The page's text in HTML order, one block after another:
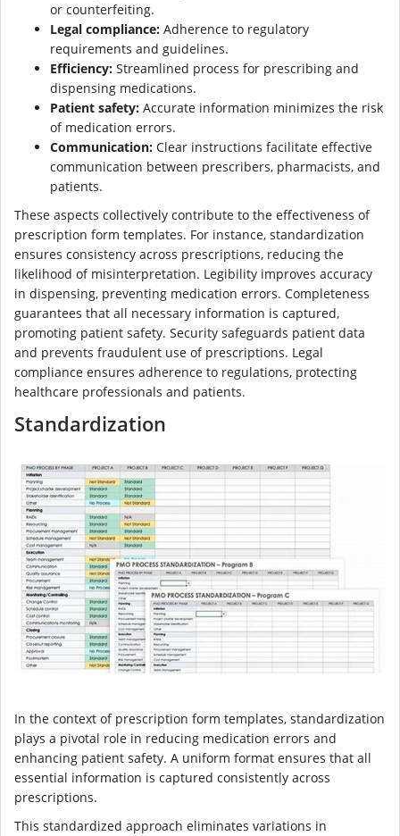
or counterfeiting.
Legal compliance: Adherence to regulatory
requirements and guidelines.
Efficiency: Streamlined process for prescribing and
dispensing medications.
Patient safety: Accurate information minimizes the risk
of medication errors.
Communication: Clear instructions facilitate effective
communication between prescribers, pharmacists, and
patients.
These aspects collectively contribute to the effectiveness of
prescription form templates. For instance, standardization
ensures consistency across prescriptions, reducing the
likelihood of misinterpretation. Legibility improves accuracy
in dispensing, preventing medication errors. Completeness
guarantees that all necessary information is captured,
promoting patient safety. Security safeguards patient data
and prevents fraudulent use of prescriptions. Legal
compliance ensures adherence to regulations, protecting
healthcare professionals and patients.
Standardization
In the context of prescription form templates, standardization
plays a pivotal role in reducing medication errors and
enhancing patient safety. A uniform format ensures that all
essential information is captured consistently across
prescriptions.
This standardized approach eliminates variations in